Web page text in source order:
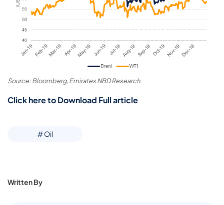
Source: Bloomberg, Emirates NBD Research.
Click here to Download Full article
# Oil
Written By